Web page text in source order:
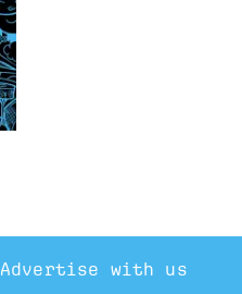
Advertise with us